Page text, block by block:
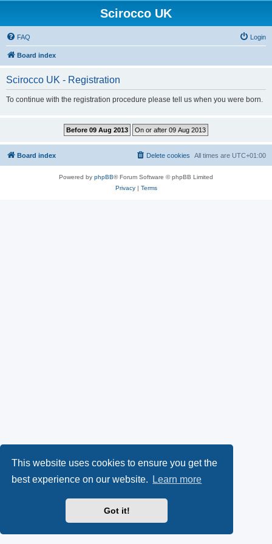
This website uses cookies to ensure you get the
best experience on our website.
Learn more
Got it!
Scirocco UK
FAQ Login
Board index
Scirocco UK - Registration
To continue with the registration procedure please tell us when you were born.
Board index All times are UTC+01:00
Delete cookies
Powered by phpBB® Forum Software © phpBB Limited
Privacy| Terms